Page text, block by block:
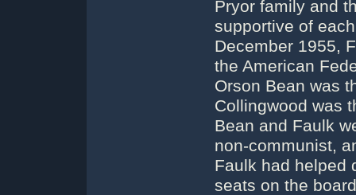
Pryor family and
supportive of
December 1955,
the American
Orson Bean was
Collingwood was
Bean and Faulk
non-communist,
Faulk had helped
seats on the